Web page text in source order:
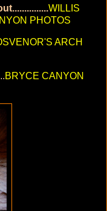
WILLIS
PHOTOS
ARCH
BRYCE CANYON